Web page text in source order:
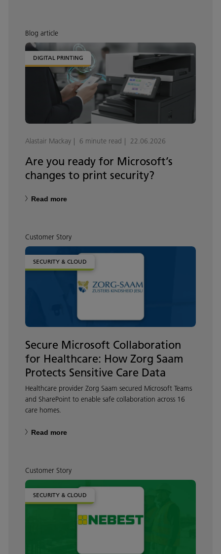
Blog article
DIGITAL PRINTING
Alastair Mackay 6 minute read 22.06.2026
Are you ready for Microsoft’s
changes to print security?
Read more
Customer Story
SECURITY & CLOUD
Secure Microsoft Collaboration
for Healthcare: How Zorg Saam
Protects Sensitive Care Data
Healthcare provider Zorg Saam secured Microsoft Teams
and SharePoint to enable safe collaboration across 16
care homes.
Read more
Customer Story
SECURITY & CLOUD